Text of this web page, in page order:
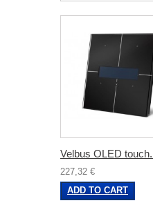
Velbus OLED
227,32 €
ADD TO CART